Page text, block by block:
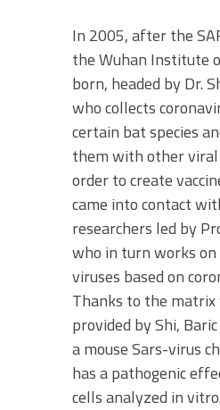
In 2005, after the
the Wuhan Institute
born, headed by Dr.
who collects
certain bat species
them with other
order to create
came into contact
researchers led by
who in turn works
viruses based on
Thanks to the matrix
provided by Shi,
a mouse Sars-virus
has a pathogenic
cells analyzed in vitro.